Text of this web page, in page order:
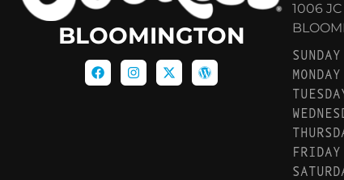
BLOOMINGTON
1006
SUNDAY
MONDAY
FRIDAY